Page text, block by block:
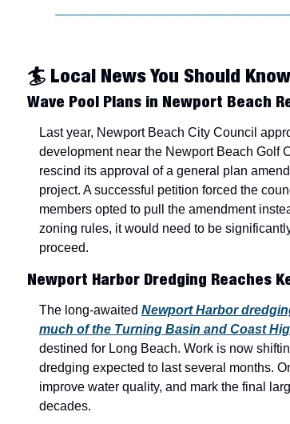
🏄 Local News You Should Know
Wave Pool Plans in Newport Beach
Last year, Newport Beach City Council
development near the Newport Beach Golf
rescind its approval of a general plan
project. A successful petition forced the
members opted to pull the amendment
zoning rules, it would need to be
proceed.
Newport Harbor Dredging Reaches
The long-awaited Newport Harbor
much of the Turning Basin and Coast
destined for Long Beach. Work is now
dredging expected to last several months.
improve water quality, and mark the final
decades.